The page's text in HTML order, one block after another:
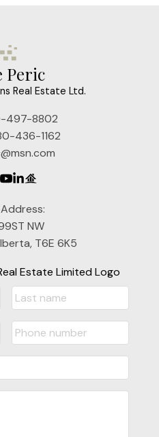
Peric
Real Estate Ltd.
497-8802
436-1162
NW
T6E 6K5